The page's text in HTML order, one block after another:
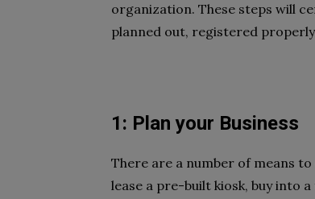
organization. These steps will
planned out, registered
1: Plan your Business
There are a number of means
lease a pre-built kiosk, buy into